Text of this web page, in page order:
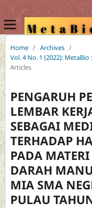
Home / Archives /
Vol. 4 No. 1 (2022):
Articles
PENGARUH
LEMBAR
SEBAGAI
TERHADAP
PADA
DARAH
MIA SMA
PULAU